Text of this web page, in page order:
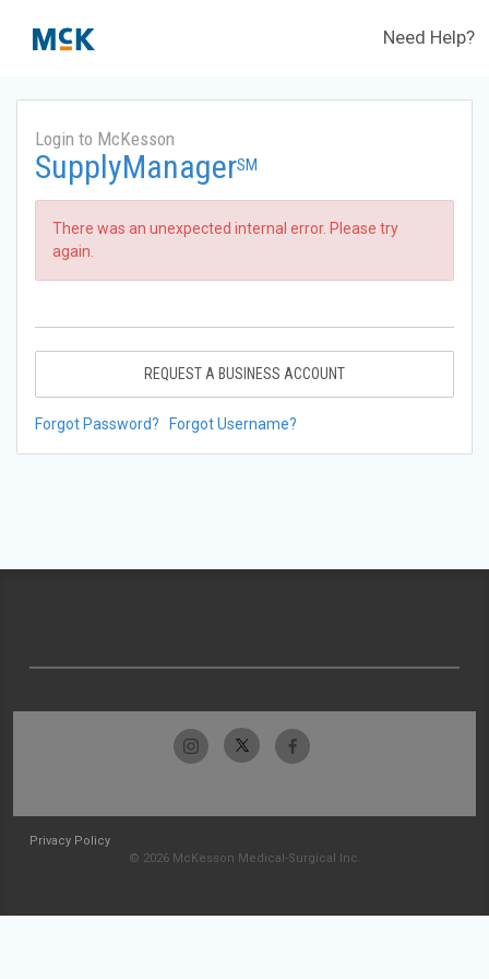
Need Help?
Login to McKesson
SupplyManagerSM
There was an unexpected internal error. Please try
again.
REQUEST A BUSINESS ACCOUNT
Forgot Password? Forgot Username?
Privacy Policy
© 2026 McKesson Medical-Surgical Inc.